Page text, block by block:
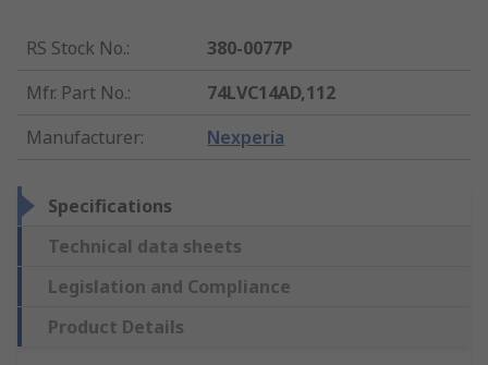
RS Stock No.:
380-0077P
Mfr. Part No.:
74LVC14AD,112
Manufacturer: Nexperia
Specifications
Technical data sheets
Legislation and Compliance
Product Details